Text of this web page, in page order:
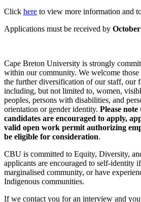
Click here to view more information and
Applications must be received by
Cape Breton University is strongly
within our community. We welcome
the further diversification of our staff, our
including, but not limited to, women,
peoples, persons with disabilities, and
orientation or gender identity. Please
candidates are encouraged to apply,
valid open work permit authorizing
be eligible for consideration.
CBU is committed to Equity, Diversity,
applicants are encouraged to self-identity
marginalised community, or have
Indigenous communities.
If we contact you for an interview and